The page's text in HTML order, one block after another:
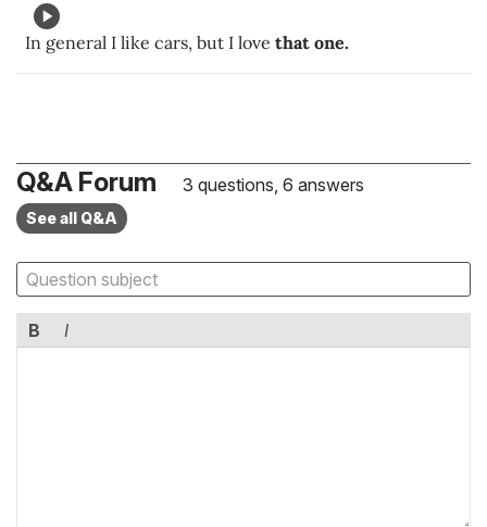
In general I like cars, but I love that one.
Q&A Forum 3 questions, 6 answers
See all Q&A
B I